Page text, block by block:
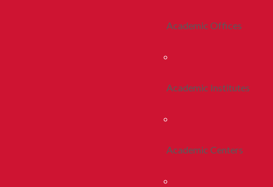
Academic Offices
Academic Institutes
Academic Centers